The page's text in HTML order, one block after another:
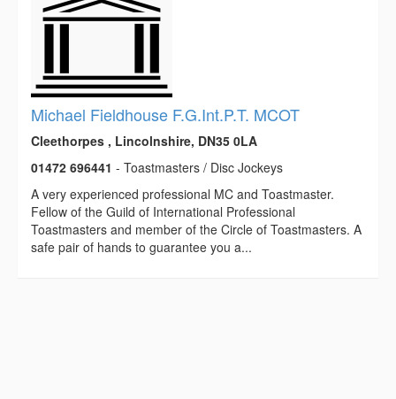
Michael Fieldhouse F.G.Int.P.T. MCOT
Cleethorpes , Lincolnshire, DN35 0LA
01472 696441 - Toastmasters / Disc Jockeys
A very experienced professional MC and Toastmaster.
Fellow of the Guild of International Professional
Toastmasters and member of the Circle of Toastmasters. A
safe pair of hands to guarantee you a...